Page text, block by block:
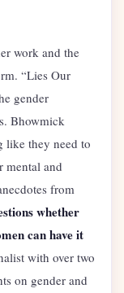
work and the
“Lies Our
gender
Bhowmick
like they need to
mental and
from
whether
can have it
with over two
on gender and